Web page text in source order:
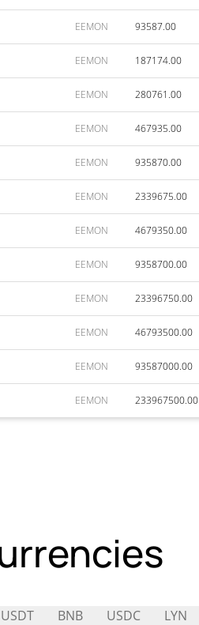
EEMON 93587.00
EEMON 187174.00
EEMON 280761.00
EEMON 467935.00
EEMON 935870.00
EEMON 2339675.00
EEMON 4679350.00
EEMON 9358700.00
EEMON 23396750.00
EEMON 46793500.00
EEMON 93587000.00
EEMON 233967500.00
USDT BNB USDC LYN